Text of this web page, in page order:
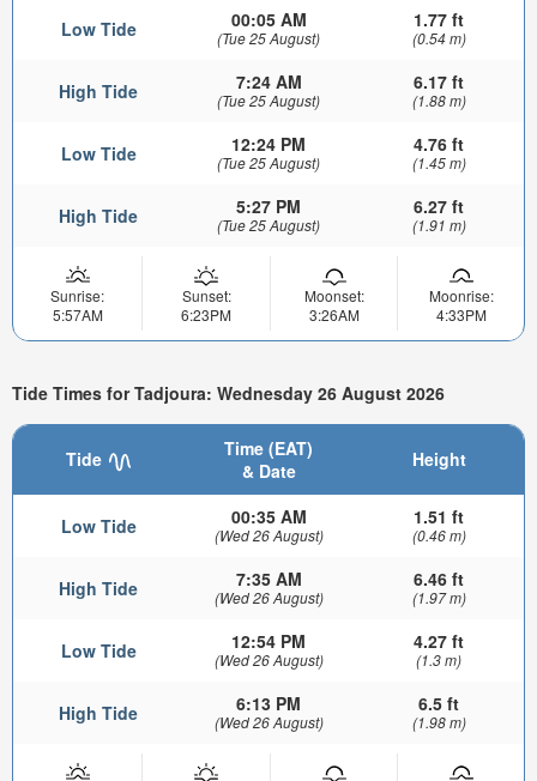
Low Tide 00:05 AM
(Tue 25 August)
1.77 ft
(0.54 m)
High Tide 7:24 AM
(Tue 25 August)
6.17 ft
(1.88 m)
Low Tide 12:24 PM
(Tue 25 August)
4.76 ft
(1.45 m)
High Tide 5:27 PM
(Tue 25 August)
6.27 ft
(1.91 m)
Sunrise:
5:57AM
Sunset:
6:23PM
Moonset:
3:26AM
Moonrise:
4:33PM
Tide Times for Tadjoura: Wednesday 26 August 2026
Tide
Time (EAT)
& Date
Height
Low Tide 00:35 AM
(Wed 26 August)
1.51 ft
(0.46 m)
High Tide 7:35 AM
(Wed 26 August)
6.46 ft
(1.97 m)
Low Tide 12:54 PM
(Wed 26 August)
4.27 ft
(1.3 m)
High Tide 6:13 PM
(Wed 26 August)
6.5 ft
(1.98 m)